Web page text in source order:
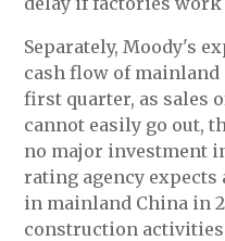
Separately, Moody's
cash flow of
first quarter, as sales
cannot easily go out,
no major investment
rating agency
in mainland China in
construction